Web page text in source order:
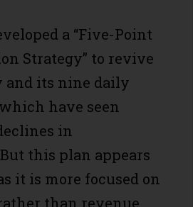
a “Five-Point
Strategy” to revive
and its nine daily
have seen
in
this plan appears
it is more focused on
than revenue